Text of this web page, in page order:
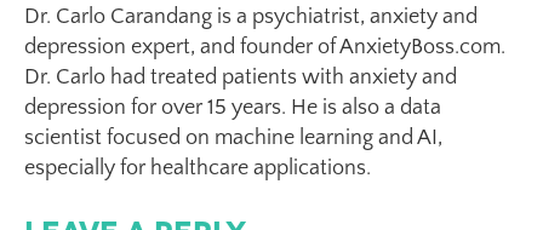
Dr. Carlo Carandang is a psychiatrist, anxiety and
depression expert, and founder of AnxietyBoss.com.
Dr. Carlo had treated patients with anxiety and
depression for over 15 years. He is also a data
scientist focused on machine learning and AI,
especially for healthcare applications.